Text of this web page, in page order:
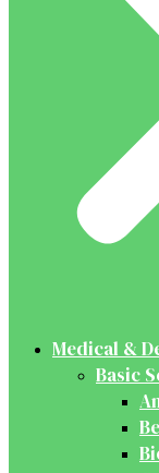
Medical &
Basic